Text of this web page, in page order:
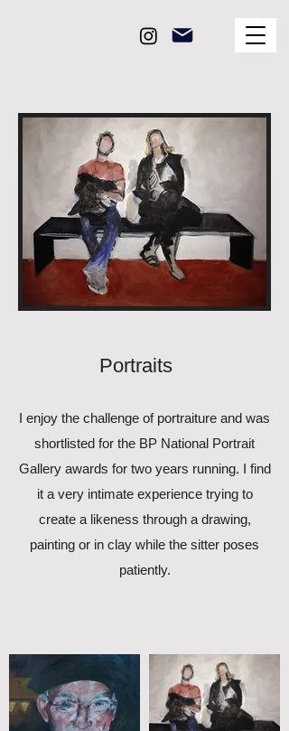
I enjoy the challenge of portraiture and was
shortlisted for the BP National Portrait
Gallery awards for two years running. I find
it a very intimate experience trying to
create a likeness through a drawing,
painting or in clay while the sitter poses
patiently.
Portraits